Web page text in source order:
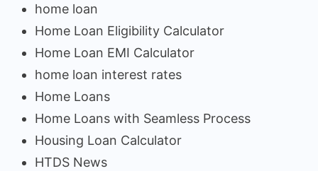
home loan
Home Loan Eligibility Calculator
Home Loan EMI Calculator
home loan interest rates
Home Loans
Home Loans with Seamless Process
Housing Loan Calculator
HTDS News